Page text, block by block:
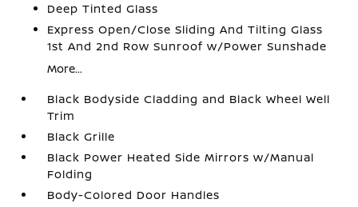
Deep Tinted Glass
Express Open/Close Sliding And Tilting Glass
1st And 2nd Row Sunroof w/Power Sunshade
More...
Black Bodyside Cladding and Black Wheel Well
Trim
Black Grille
Black Power Heated Side Mirrors w/Manual
Folding
Body-Colored Door Handles